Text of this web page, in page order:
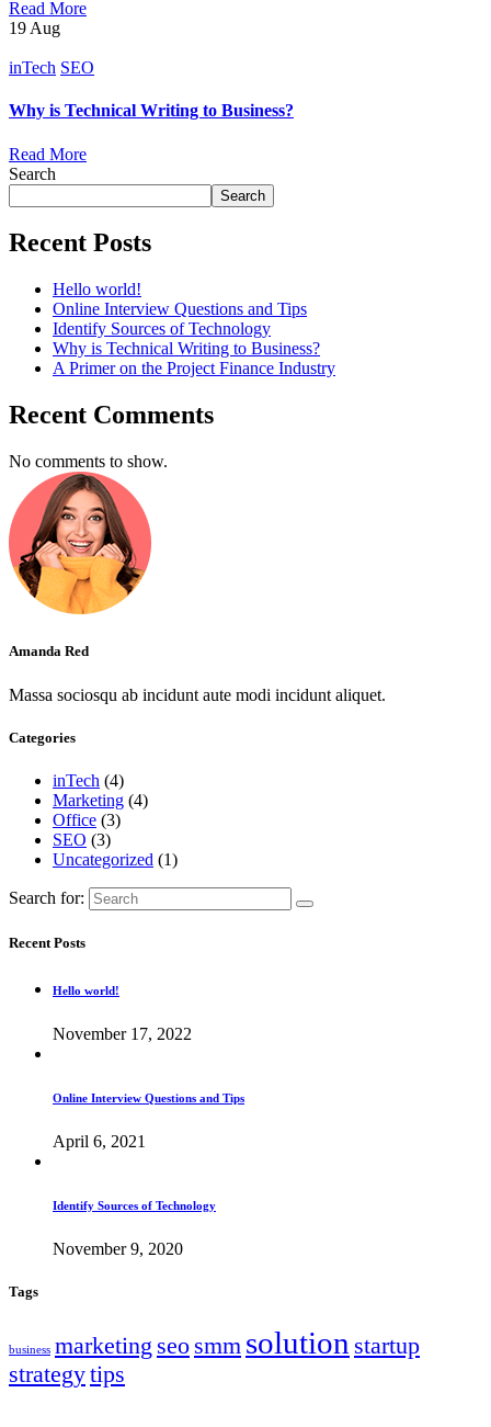
Read More
19 Aug
inTech SEO
Why is Technical Writing to Business?
Read More
Search
Search
Recent Posts
Hello world!
Online Interview Questions and Tips
Identify Sources of Technology
Why is Technical Writing to Business?
A Primer on the Project Finance Industry
Recent Comments
No comments to show.
Amanda Red
Massa sociosqu ab incidunt aute modi incidunt aliquet.
Categories
inTech (4)
Marketing (4)
Office (3)
SEO (3)
Uncategorized (1)
Search for:
Recent Posts
Hello world!
November 17, 2022
Online Interview Questions and Tips
April 6, 2021
Identify Sources of Technology
November 9, 2020
Tags
business marketing seo smm solution startup
strategytips